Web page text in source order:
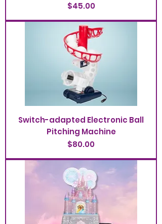
Price
$45.00
Switch-adapted Electronic Ball
Pitching Machine
Price
$80.00